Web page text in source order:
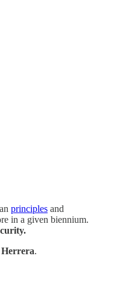
principles and
in a given biennium.
.